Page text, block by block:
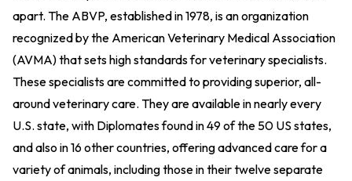
apart. The ABVP, established in 1978, is an organization
recognized by the American Veterinary Medical Association
(AVMA) that sets high standards for veterinary specialists.
These specialists are committed to providing superior, all-
around veterinary care. They are available in nearly every
U.S. state, with Diplomates found in 49 of the 50 US states,
and also in 16 other countries, offering advanced care for a
variety of animals, including those in their twelve separate